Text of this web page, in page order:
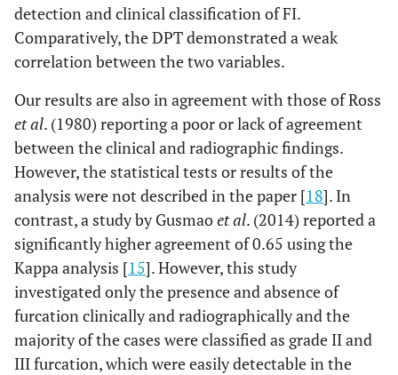
detection and clinical classification of FI.
Comparatively, the DPT demonstrated a weak
correlation between the two variables.
Our results are also in agreement with those of Ross
et al. (1980) reporting a poor or lack of agreement
between the clinical and radiographic findings.
However, the statistical tests or results of the
analysis were not described in the paper [18]. In
contrast, a study by Gusmaoet al. (2014) reported a
significantly higher agreement of 0.65 using the
Kappa analysis [15]. However, this study
investigated only the presence and absence of
furcation clinically and radiographically and the
majority of the cases were classified as grade II and
III furcation, which were easily detectable in the